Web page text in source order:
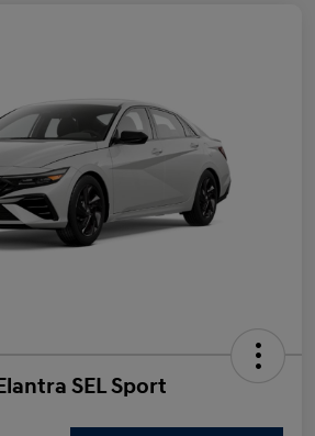
SEL Sport